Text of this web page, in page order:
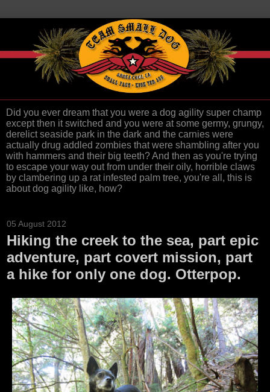
Did you ever dream that you were a dog agility super champ
except then it switched and you were at some germy, grungy,
derelict seaside park in the dark and the carnies were
actually drug addled zombies that were shambling after you
with hammers and their big teeth? And then as you're trying
to escape your way out from under their oily, horrible claws
by clambering up a rat infested palm tree, you're all, this is
about dog agility like, how?
05 August 2012
Hiking the creek to the sea, part epic
adventure, part covert mission, part
a hike for only one dog. Otterpop.